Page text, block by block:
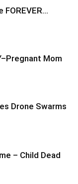
FOREVER…
Mom
Drone Swarms
– Child Dead